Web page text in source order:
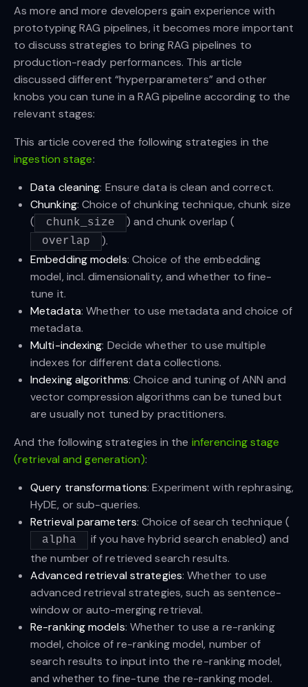
As more and more developers gain experience with
prototyping RAG pipelines, it becomes more important
to discuss strategies to bring RAG pipelines to
production-ready performances. This article
discussed different “hyperparameters” and other
knobs you can tune in a RAG pipeline according to the
relevant stages:
This article covered the following strategies in the
ingestion stage:
Data cleaning: Ensure data is clean and correct.
Chunking: Choice of chunking technique, chunk size
(
chunk_size ) and chunk overlap (
overlap
).
Embedding models: Choice of the embedding
model, incl. dimensionality, and whether to fine-
tune it.
Metadata: Whether to use metadata and choice of
metadata.
Multi-indexing: Decide whether to use multiple
indexes for different data collections.
Indexing algorithms: Choice and tuning of ANN and
vector compression algorithms can be tuned but
are usually not tuned by practitioners.
And the following strategies in the inferencing stage
(retrieval and generation):
Query transformations: Experiment with rephrasing,
HyDE, or sub-queries.
Retrieval parameters: Choice of search technique (
alpha
if you have hybrid search enabled) and
the number of retrieved search results.
Advanced retrieval strategies: Whether to use
advanced retrieval strategies, such as sentence-
window or auto-merging retrieval.
Re-ranking models: Whether to use a re-ranking
model, choice of re-ranking model, number of
search results to input into the re-ranking model,
and whether to fine-tune the re-ranking model.